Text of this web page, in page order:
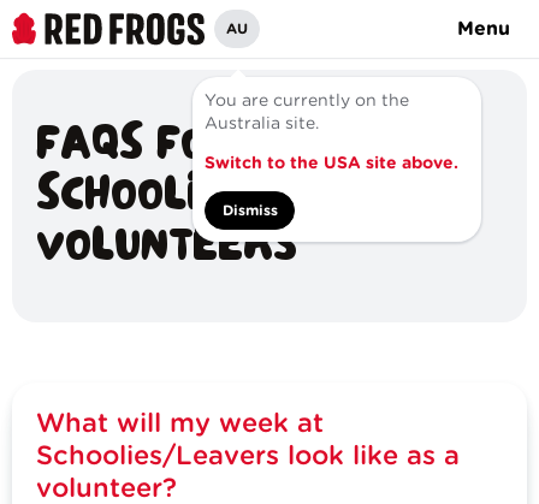
AU
You are currently on the
Australia site.
Switch to the USA site above.
Dismiss
Menu
FAQS FOR
SCHOOLIES/LEAVERS
VOLUNTEERS
What will my week at
Schoolies/Leavers look like as a
volunteer?